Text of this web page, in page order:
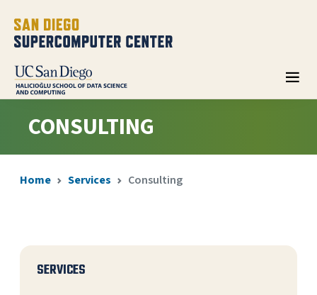
CONSULTING
Home Services Consulting
SERVICES